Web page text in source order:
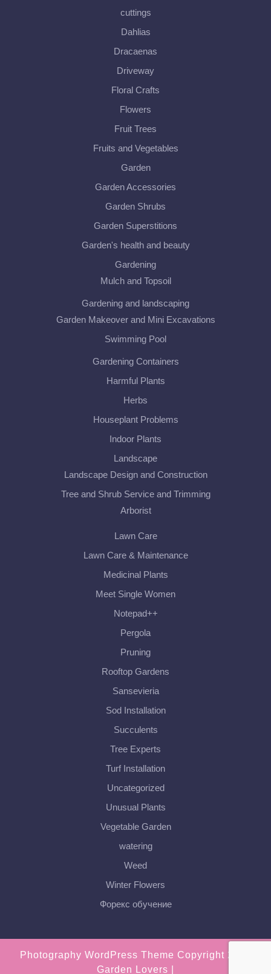
cuttings
Dahlias
Dracaenas
Driveway
Floral Crafts
Flowers
Fruit Trees
Fruits and Vegetables
Garden
Garden Accessories
Garden Shrubs
Garden Superstitions
Garden's health and beauty
Gardening
Mulch and Topsoil
Gardening and landscaping
Garden Makeover and Mini Excavations
Swimming Pool
Gardening Containers
Harmful Plants
Herbs
Houseplant Problems
Indoor Plants
Landscape
Landscape Design and Construction
Tree and Shrub Service and Trimming
Arborist
Lawn Care
Lawn Care & Maintenance
Medicinal Plants
Meet Single Women
Notepad++
Pergola
Pruning
Rooftop Gardens
Sansevieria
Sod Installation
Succulents
Tree Experts
Turf Installation
Uncategorized
Unusual Plants
Vegetable Garden
watering
Weed
Winter Flowers
Форекс обучение
Photography WordPress Theme Copyright 2018
Garden Lovers |